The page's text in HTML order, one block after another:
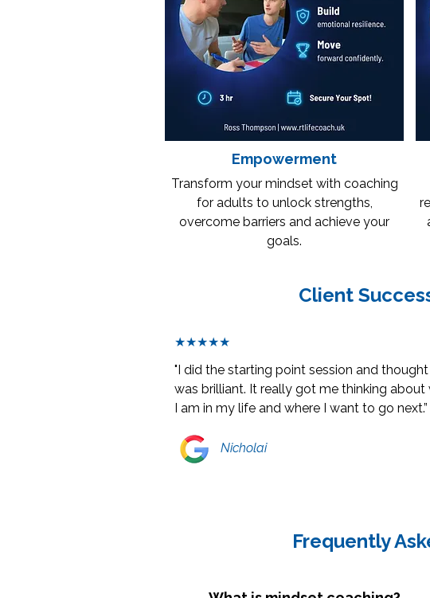
Empowerment
Transform your mindset with coaching
for adults to unlock strengths,
overcome barriers and achieve your
goals.
Client
★★★★★
"I did the starting point session and
was brilliant. It really got me thinking about
I am in my life and where I want to go next.”
Nicholai
Frequently